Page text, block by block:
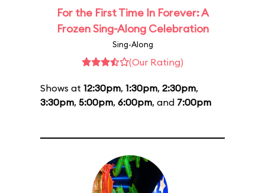
For the First Time In Forever: A
Frozen Sing-Along Celebration
Sing-Along
(Our Rating)
Shows at 12:30pm, 1:30pm, 2:30pm,
3:30pm, 5:00pm, 6:00pm, and 7:00pm